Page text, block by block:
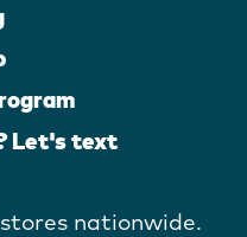
Let's text
nationwide.